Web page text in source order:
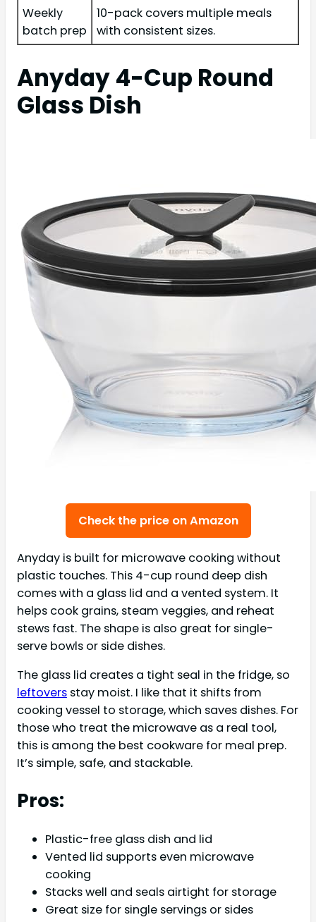
Weekly
batch prep
10-pack covers multiple meals
with consistent sizes.
Anyday 4-Cup Round
Glass Dish
Check the price on Amazon
Anyday is built for microwave cooking without
plastic touches. This 4-cup round deep dish
comes with a glass lid and a vented system. It
helps cook grains, steam veggies, and reheat
stews fast. The shape is also great for single-
serve bowls or side dishes.
The glass lid creates a tight seal in the fridge, so
leftovers stay moist. I like that it shifts from
cooking vessel to storage, which saves dishes. For
those who treat the microwave as a real tool,
this is among the best cookware for meal prep.
It’s simple, safe, and stackable.
Pros:
Plastic-free glass dish and lid
Vented lid supports even microwave
cooking
Stacks well and seals airtight for storage
Great size for single servings or sides